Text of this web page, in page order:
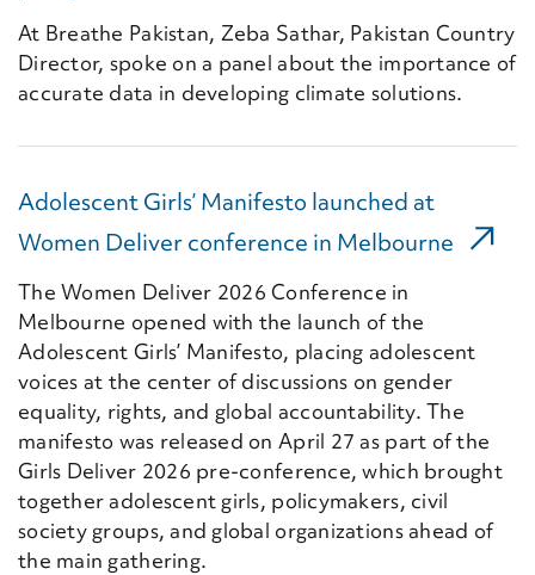
At Breathe Pakistan, Zeba Sathar, Pakistan Country
Director, spoke on a panel about the importance of
accurate data in developing climate solutions.
Adolescent Girls’ Manifesto launched at
Women Deliver conference in Melbourne
The Women Deliver 2026 Conference in
Melbourne opened with the launch of the
Adolescent Girls’ Manifesto, placing adolescent
voices at the center of discussions on gender
equality, rights, and global accountability. The
manifesto was released on April 27 as part of the
Girls Deliver 2026 pre-conference, which brought
together adolescent girls, policymakers, civil
society groups, and global organizations ahead of
the main gathering.